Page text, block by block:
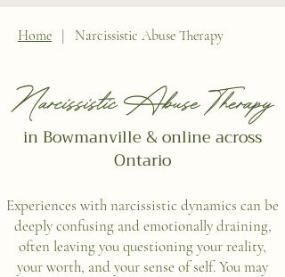
Home | Narcissistic Abuse Therapy
Narcissistic Abuse Therapy
in Bowmanville & online across
Ontario
Experiences with narcissistic dynamics can be
deeply confusing and emotionally draining,
often leaving you questioning your reality,
your worth, and your sense of self. You may